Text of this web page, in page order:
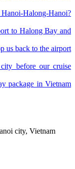
Halong-Hanoi?
to Halong Bay and
us back to the airport
before our cruise
package in Vietnam
city, Vietnam